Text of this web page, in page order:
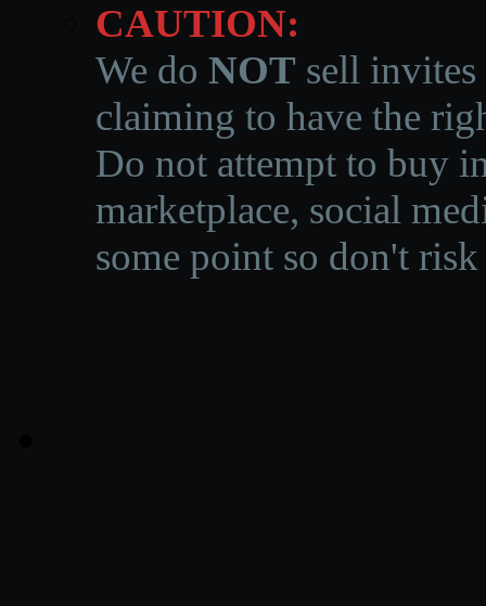
CAUTION:
We do NOT sell invites
claiming to have the
Do not attempt to buy
marketplace, social
some point so don't